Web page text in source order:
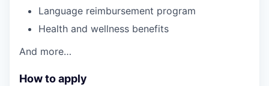
Language reimbursement program
Health and wellness benefits
And more…
How to apply